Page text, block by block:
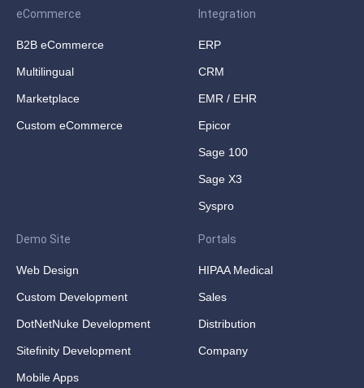
eCommerce
B2B eCommerce
Multilingual
Marketplace
Custom eCommerce
Integration
ERP
CRM
EMR / EHR
Epicor
Sage 100
Sage X3
Syspro
Demo Site
Web Design
Custom Development
DotNetNuke Development
Sitefinity Development
Mobile Apps
Portals
HIPAA Medical
Sales
Distribution
Company